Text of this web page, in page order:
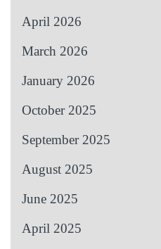
April 2026
March 2026
January 2026
October 2025
September 2025
August 2025
June 2025
April 2025